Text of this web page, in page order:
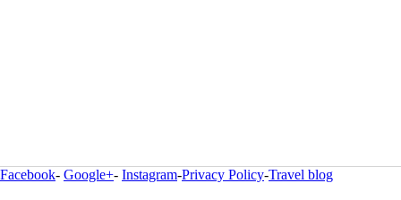
Facebook- Google+- Instagram-Privacy Policy-Travel blog